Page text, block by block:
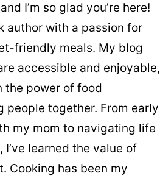
I’m so glad you’re here!
author with a passion for
friendly meals. My blog
accessible and enjoyable,
the power of food
people together. From early
my mom to navigating life
learned the value of
Cooking has been my